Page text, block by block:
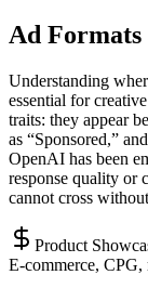
Ad Formats
Understanding
essential for
traits: they appear
as “Sponsored,”
OpenAI has been
response quality or
cannot cross
Product
E-commerce,